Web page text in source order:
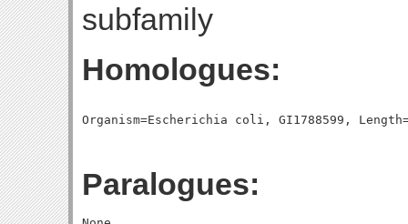
subfamily
Homologues:
Paralogues: